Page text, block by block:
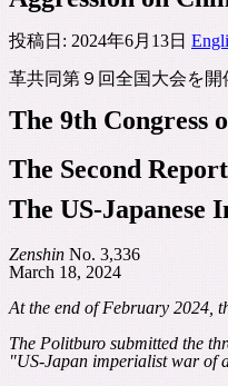
投稿日: 2024年6月13日
革共同第９回全国大会を
The 9th Congress
The Second
The US-Japanese
Zenshin No. 3,336
March 18, 2024
At the end of February 2024,
The Politburo submitted the
"US-Japan imperialist war of